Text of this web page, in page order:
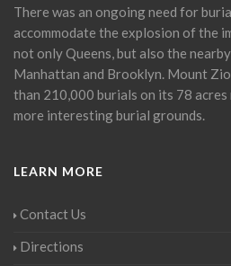
There was an ongoing need for
accommodate the explosion of the
not only Queens, but also the
Manhattan and Brooklyn. Mount
than 210,000 burials on its 78
more interesting burial grounds.
LEARN MORE
Contact Us
Directions